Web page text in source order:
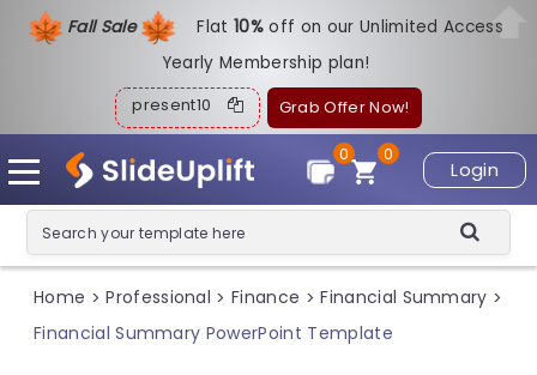
Fall Sale Flat10%off on our Unlimited Access
Yearly Membership plan!
present10 Grab Offer Now!
Login
0
0
Home > Professional > Finance > Financial Summary >
Financial Summary PowerPoint Template